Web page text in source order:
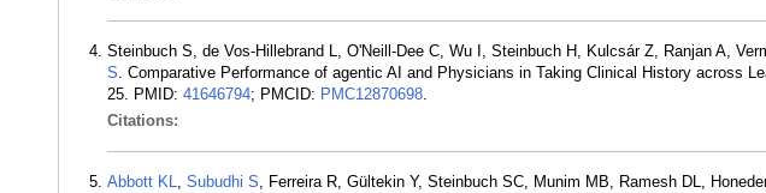
Steinbuch S, de Vos-Hillebrand L, O'Neill-Dee C, Wu I, Steinbuch H, Kulcsár Z, Ranjan A,
S. Comparative Performance of agentic AI and Physicians in Taking Clinical History across
25. PMID: 41646794; PMCID: PMC12870698.
Citations:
Abbott KL, Subudhi S, Ferreira R, Gültekin Y, Steinbuch SC, Munim MB, Ramesh DL,